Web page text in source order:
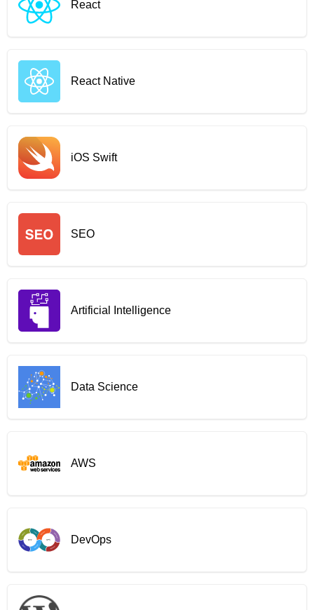
React
React Native
iOS Swift
SEO
Artificial Intelligence
Data Science
AWS
DevOps